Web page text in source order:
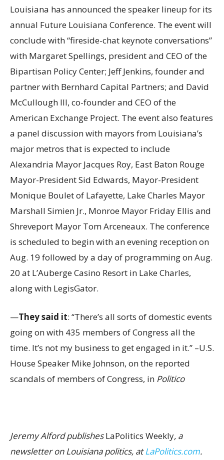
Louisiana has announced the speaker lineup for its
annual Future Louisiana Conference. The event will
conclude with “fireside-chat keynote conversations”
with Margaret Spellings, president and CEO of the
Bipartisan Policy Center; Jeff Jenkins, founder and
partner with Bernhard Capital Partners; and David
McCullough III, co-founder and CEO of the
American Exchange Project. The event also features
a panel discussion with mayors from Louisiana’s
major metros that is expected to include
Alexandria Mayor Jacques Roy, East Baton Rouge
Mayor-President Sid Edwards, Mayor-President
Monique Boulet of Lafayette, Lake Charles Mayor
Marshall Simien Jr., Monroe Mayor Friday Ellis and
Shreveport Mayor Tom Arceneaux. The conference
is scheduled to begin with an evening reception on
Aug. 19 followed by a day of programming on Aug.
20 at L’Auberge Casino Resort in Lake Charles,
along with LegisGator.
—They said it: “There’s all sorts of domestic events
going on with 435 members of Congress all the
time. It’s not my business to get engaged in it.” –U.S.
House Speaker Mike Johnson, on the reported
scandals of members of Congress, in Politico
Jeremy Alford publishesLaPolitics Weekly, a
newsletter on Louisiana politics, atLaPolitics.com.